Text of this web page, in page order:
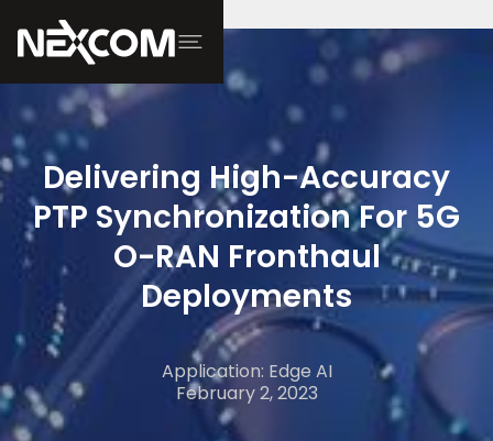
Delivering High-Accuracy
PTP Synchronization For 5G
O-RAN Fronthaul
Deployments
Application: Edge AI
February 2, 2023